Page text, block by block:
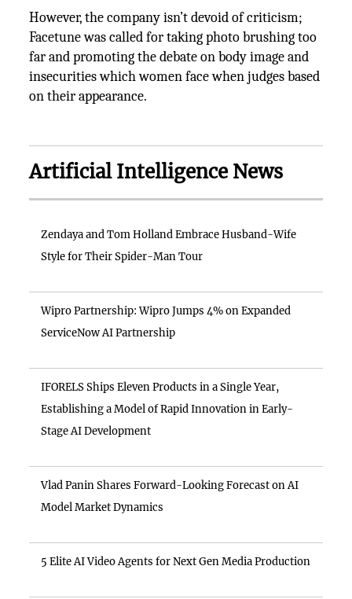
However, the company isn’t devoid of criticism;
Facetune was called for taking photo brushing too
far and promoting the debate on body image and
insecurities which women face when judges based
on their appearance.
Artificial Intelligence News
Zendaya and Tom Holland Embrace Husband-Wife
Style for Their Spider-Man Tour
Wipro Partnership: Wipro Jumps 4% on Expanded
ServiceNow AI Partnership
IFORELS Ships Eleven Products in a Single Year,
Establishing a Model of Rapid Innovation in Early-
Stage AI Development
Vlad Panin Shares Forward-Looking Forecast on AI
Model Market Dynamics
5 Elite AI Video Agents for Next Gen Media Production